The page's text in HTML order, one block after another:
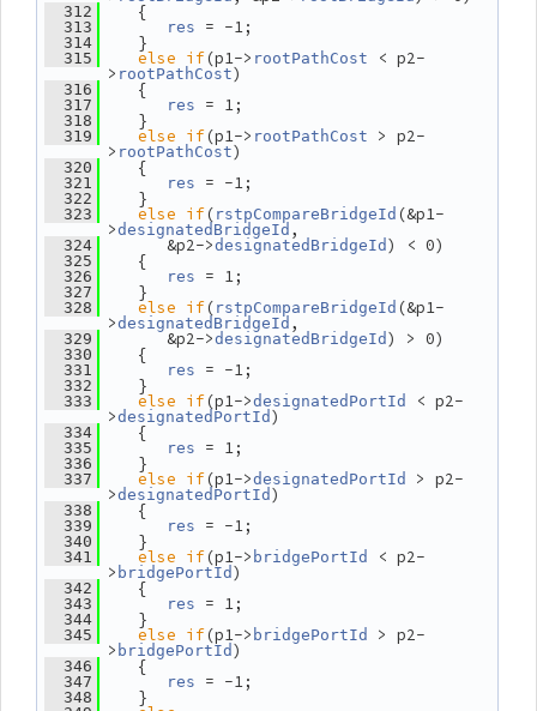
  312
{
  313
res = -1;
  314
}
  315
else if(p1-> rootPathCost < p2-
> rootPathCost)
  316
{
  317
res = 1;
  318
}
  319
else if(p1-> rootPathCost > p2-
> rootPathCost)
  320
{
  321
res = -1;
  322
}
  323
else if( rstpCompareBridgeId (&p1-
>designatedBridgeId ,
  324
&p2->designatedBridgeId ) < 0)
  325
{
  326
res = 1;
  327
}
  328
else if( rstpCompareBridgeId (&p1-
>designatedBridgeId ,
  329
&p2->designatedBridgeId ) > 0)
  330
{
  331
res = -1;
  332
}
  333
else if(p1->designatedPortId < p2-
>designatedPortId )
  334
{
  335
res = 1;
  336
}
  337
else if(p1->designatedPortId > p2-
>designatedPortId )
  338
{
  339
res = -1;
  340
}
  341
else if(p1-> bridgePortId < p2-
> bridgePortId )
  342
{
  343
res = 1;
  344
}
  345
else if(p1-> bridgePortId > p2-
> bridgePortId )
  346
{
  347
res = -1;
  348
}